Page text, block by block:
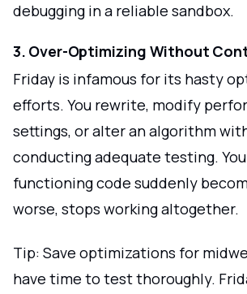
debugging in a reliable sandbox.
3. Over-Optimizing Without
Friday is infamous for its hasty
efforts. You rewrite, modify
settings, or alter an algorithm
conducting adequate testing.
functioning code suddenly
worse, stops working altogether.
Tip: Save optimizations for
have time to test thoroughly.